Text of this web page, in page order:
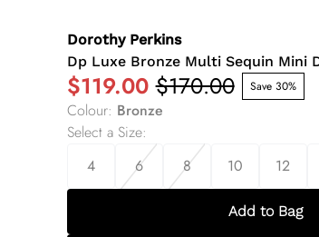
Dorothy Perkins
Dp Luxe Bronze Multi Sequin Mini
$119.00 $170.00 Save 30%
Colour: Bronze
Select a Size:
4
6 8 10 12
Add to Bag